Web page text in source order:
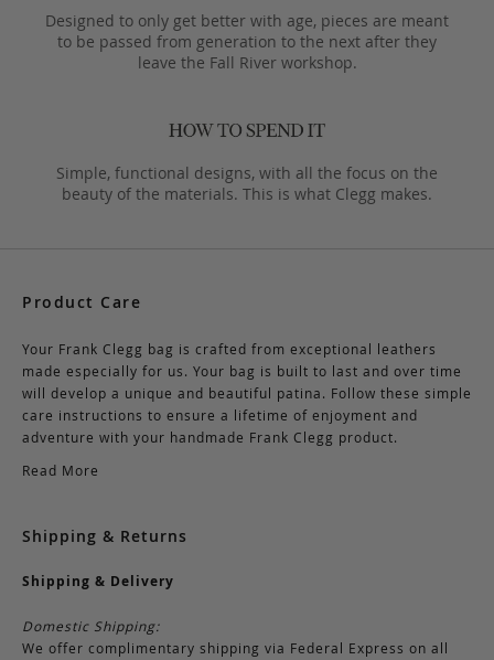
Designed to only get better with age, pieces are meant
to be passed from generation to the next after they
leave the Fall River workshop.
Simple, functional designs, with all the focus on the
beauty of the materials. This is what Clegg makes.
Product Care
Your Frank Clegg bag is crafted from exceptional leathers
made especially for us. Your bag is built to last and over time
will develop a unique and beautiful patina. Follow these simple
care instructions to ensure a lifetime of enjoyment and
adventure with your handmade Frank Clegg product.
Read More
Shipping & Returns
Shipping & Delivery
Domestic Shipping:
We offer complimentary shipping via Federal Express on all